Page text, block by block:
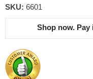
SKU: 6601
Shop now. Pay